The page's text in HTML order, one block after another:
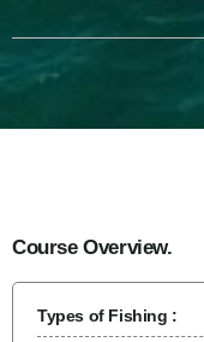
Course Overview.
Types of Fishing :